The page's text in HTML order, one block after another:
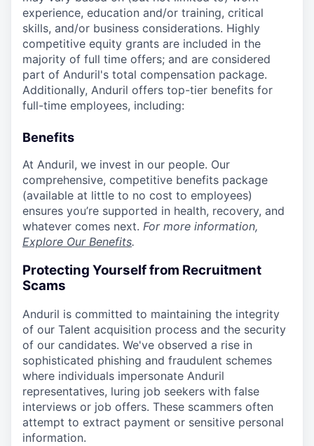
experience, education and/or training, critical
skills, and/or business considerations. Highly
competitive equity grants are included in the
majority of full time offers; and are considered
part of Anduril's total compensation package.
Additionally, Anduril offers top-tier benefits for
full-time employees, including:
Benefits
At Anduril, we invest in our people. Our
comprehensive, competitive benefits package
(available at little to no cost to employees)
ensures you’re supported in health, recovery, and
whatever comes next. For more information,
Explore Our Benefits.
Protecting Yourself from Recruitment
Scams
Anduril is committed to maintaining the integrity
of our Talent acquisition process and the security
of our candidates. We've observed a rise in
sophisticated phishing and fraudulent schemes
where individuals impersonate Anduril
representatives, luring job seekers with false
interviews or job offers. These scammers often
attempt to extract payment or sensitive personal
information.